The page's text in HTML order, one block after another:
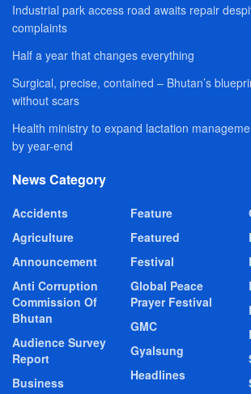
Industrial park access road awaits repair
complaints
Half a year that changes everything
Surgical, precise, contained – Bhutan’s
without scars
Health ministry to expand lactation
by year-end
News Category
Accidents
Agriculture
Announcement
Anti Corruption
Commission Of
Bhutan
Audience Survey
Report
Business
Feature
Featured
Festival
Global Peace
Prayer Festival
GMC
Gyalsung
Headlines